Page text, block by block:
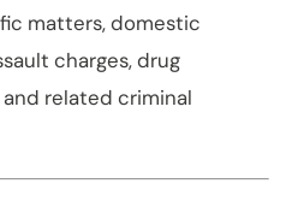
matters, domestic
charges, drug
related criminal